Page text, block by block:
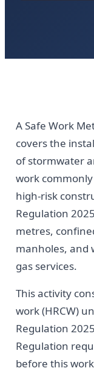
A Safe Work
covers the
of stormwater
work
high-risk
Regulation
metres,
manholes, and
gas services.
This activity
work (HRCW)
Regulation
Regulation
before this